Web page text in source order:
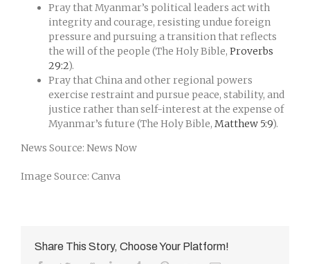
Pray that Myanmar’s political leaders act with
integrity and courage, resisting undue foreign
pressure and pursuing a transition that reflects
the will of the people (The Holy Bible, Proverbs
29:2).
Pray that China and other regional powers
exercise restraint and pursue peace, stability, and
justice rather than self-interest at the expense of
Myanmar’s future (The Holy Bible, Matthew 5:9).
News Source: News Now
Image Source: Canva
Share This Story, Choose Your Platform!